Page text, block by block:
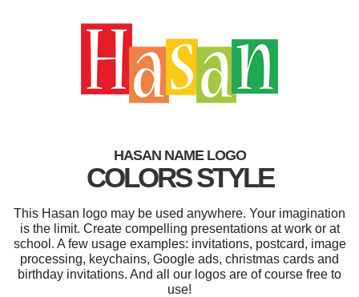
HASAN NAME LOGO
COLORS STYLE
This Hasan logo may be used anywhere. Your imagination
is the limit. Create compelling presentations at work or at
school. A few usage examples: invitations, postcard, image
processing, keychains, Google ads, christmas cards and
birthday invitations. And all our logos are of course free to
use!